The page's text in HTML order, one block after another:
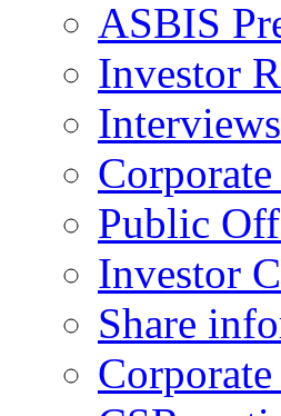
ASBIS
Investor
Public
Investor
Share